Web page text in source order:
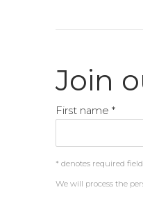
Join
First name *
* denotes required
We will process the